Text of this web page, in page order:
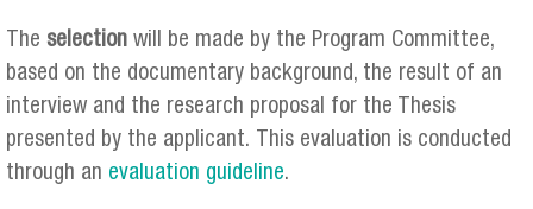
The selection will be made by the Program Committee,
based on the documentary background, the result of an
interview and the research proposal for the Thesis
presented by the applicant. This evaluation is conducted
through an evaluation guideline.